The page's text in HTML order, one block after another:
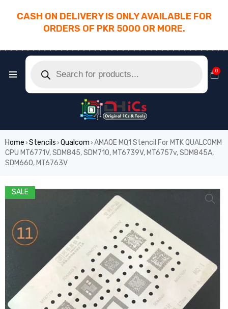
CASH ON DELIVERY IS ONLY AVAILABLE FOR
ORDERS OF PKR 5000 OR MORE.
0
Home › Stencils › Qualcom › AMAOE MQ1 Stencil For MTK QUALCOMM
CPU MT6771V, SDM845, SDM710, MT6739V, MT6757v, SDM845A,
SDM660, MT6763V
SALE